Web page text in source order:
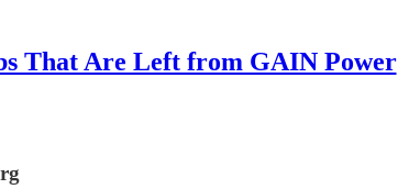
That Are Left from GAIN Power